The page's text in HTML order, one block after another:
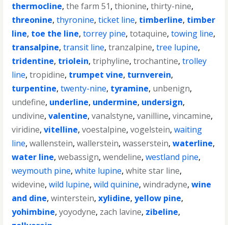
thermocline,the farm 51,thionine,thirty-nine,
threonine,thyronine,ticket line, timberline, timber
line, toe the line,torrey pine,totaquine,towing line,
transalpine,transit line,tranzalpine,tree lupine,
tridentine, triolein,triphyline,trochantine,trolley
line,tropidine, trumpet vine, turnverein,
turpentine,twenty-nine, tyramine, unbenign,
undefine, underline, undermine, undersign,
undivine,valentine,vanalstyne,vanilline,vincamine,
viridine,vitelline,voestalpine,vogelstein,waiting
line,wallenstein,wallerstein,wasserstein,waterline,
water line,webassign,wendeline,westland pine,
weymouth pine,white lupine,white star line,
widevine,wild lupine,wild quinine,windradyne,wine
and dine,winterstein,xylidine,yellow pine,
yohimbine,yoyodyne, zach lavine, zibeline,